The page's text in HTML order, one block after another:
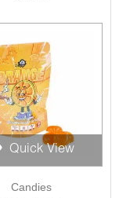
Quick View
Candies